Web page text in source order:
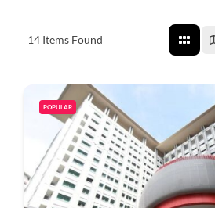
14 Items Found
POPULAR